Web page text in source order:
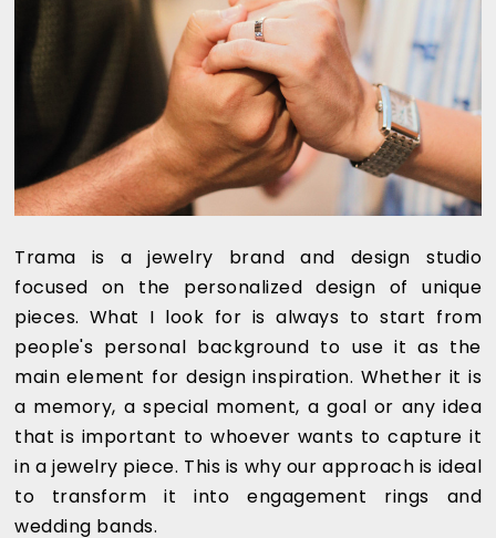
Trama is a jewelry brand and design studio
focused on the personalized design of unique
pieces. What I look for is always to start from
people's personal background to use it as the
main element for design inspiration. Whether it is
a memory, a special moment, a goal or any idea
that is important to whoever wants to capture it
in a jewelry piece. This is why our approach is ideal
to transform it into engagement rings and
wedding bands.